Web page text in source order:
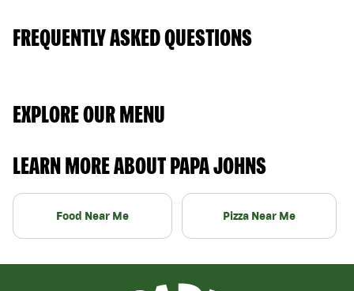
FREQUENTLY ASKED QUESTIONS
EXPLORE OUR MENU
LEARN MORE ABOUT PAPA JOHNS
Food Near Me Pizza Near Me